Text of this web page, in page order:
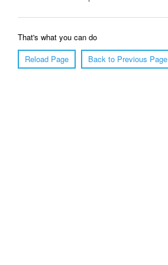
That's what you can do
Reload Page
Back to Previous Page